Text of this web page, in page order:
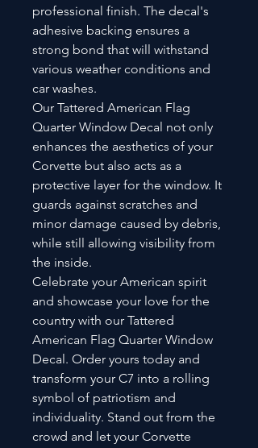
professional finish. The decal's
adhesive backing ensures a
strong bond that will withstand
various weather conditions and
car washes.
Our Tattered American Flag
Quarter Window Decal not only
enhances the aesthetics of your
Corvette but also acts as a
protective layer for the window. It
guards against scratches and
minor damage caused by debris,
while still allowing visibility from
the inside.
Celebrate your American spirit
and showcase your love for the
country with our Tattered
American Flag Quarter Window
Decal. Order yours today and
transform your C7 into a rolling
symbol of patriotism and
individuality. Stand out from the
crowd and let your Corvette